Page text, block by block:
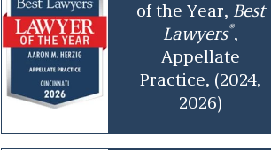
of the Year, Best
Lawyers®,
Appellate
Practice, (2024,
2026)